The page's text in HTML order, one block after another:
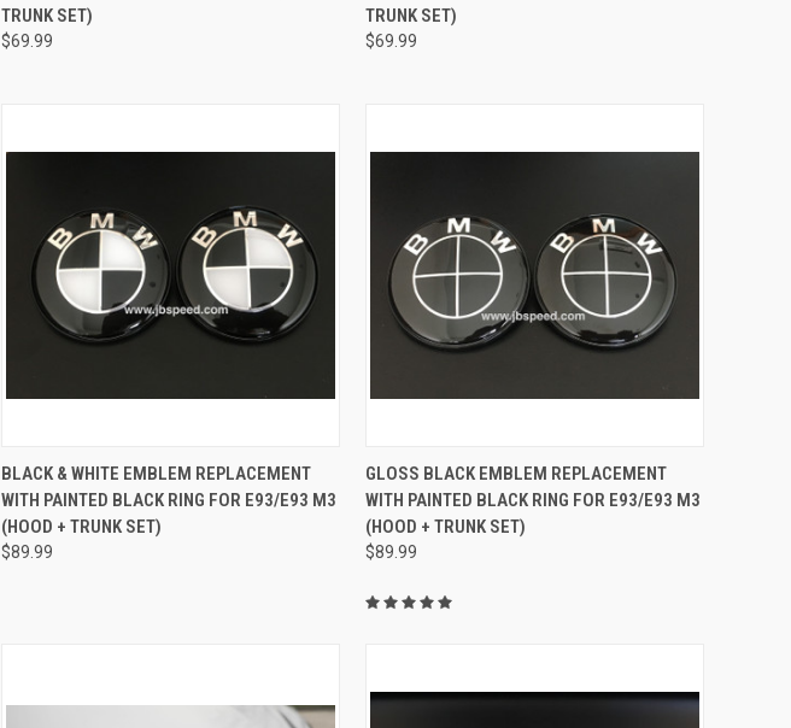
TRUNK SET)
$69.99
TRUNK SET)
$69.99
QUICK VIEW ADD TO CART
Compare
BLACK & WHITE EMBLEM REPLACEMENT
WITH PAINTED BLACK RING FOR E93/E93 M3
(HOOD + TRUNK SET)
$89.99
QUICK VIEW ADD TO CART
Compare
GLOSS BLACK EMBLEM REPLACEMENT
WITH PAINTED BLACK RING FOR E93/E93 M3
(HOOD + TRUNK SET)
$89.99